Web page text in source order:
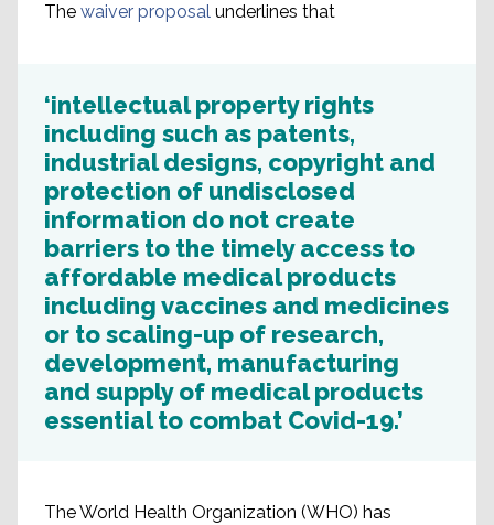
The waiver proposal underlines that
‘intellectual property rights
including such as patents,
industrial designs, copyright and
protection of undisclosed
information do not create
barriers to the timely access to
affordable medical products
including vaccines and medicines
or to scaling-up of research,
development, manufacturing
and supply of medical products
essential to combat Covid-19.’
The World Health Organization (WHO) has